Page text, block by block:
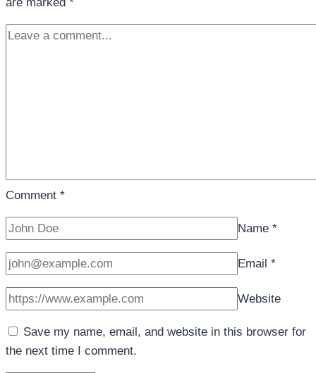
are marked *
Comment *
Name *
Email *
Website
Save my name, email, and website in this browser for
the next time I comment.